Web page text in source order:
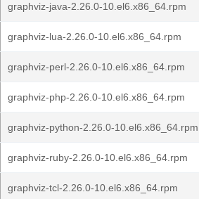
graphviz-java-2.26.0-10.el6.x86_64.rpm
graphviz-lua-2.26.0-10.el6.x86_64.rpm
graphviz-perl-2.26.0-10.el6.x86_64.rpm
graphviz-php-2.26.0-10.el6.x86_64.rpm
graphviz-python-2.26.0-10.el6.x86_64.rpm
graphviz-ruby-2.26.0-10.el6.x86_64.rpm
graphviz-tcl-2.26.0-10.el6.x86_64.rpm